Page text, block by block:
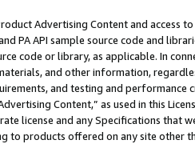
Advertising Content and access
PA API sample source code and
code or library, as applicable. In
and other information,
and testing and
Content,” as used in this
license and any Specifications that
to products offered on any site other